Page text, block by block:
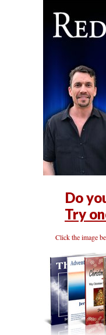
Do
Try
Click the image